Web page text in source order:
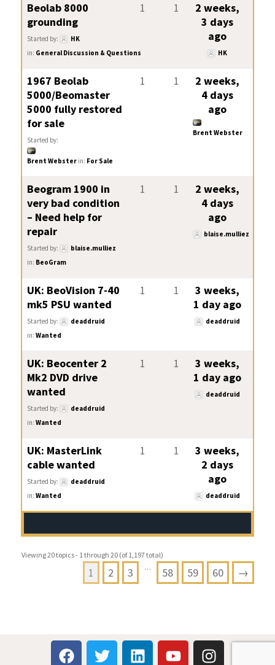
Beolab 8000
grounding
Started by:
HK
in: General Discussion & Questions
1 1
2 weeks,
3 days
ago
HK
1967 Beolab
5000/Beomaster
5000 fully restored
for sale
Started by:
Brent Webster in: For Sale
1 1
2 weeks,
4 days
ago
Brent Webster
Beogram 1900 in
very bad condition
– Need help for
repair
Started by:
blaise.mulliez
in: BeoGram
1 1
2 weeks,
4 days
ago
blaise.mulliez
UK: BeoVision 7-40
mk5 PSU wanted
Started by:
deaddruid
in: Wanted
1 1
3 weeks,
1 day ago
deaddruid
UK: Beocenter 2
Mk2 DVD drive
wanted
Started by:
deaddruid
in: Wanted
1 1
3 weeks,
1 day ago
deaddruid
UK: MasterLink
cable wanted
Started by:
deaddruid
in: Wanted
1 1
3 weeks,
2 days
ago
deaddruid
Viewing 20 topics - 1 through 20 (of 1,197 total)
1 2 3 … 58 59 60 →